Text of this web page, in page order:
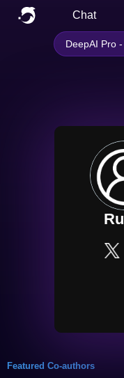
Chat
DeepAI Pro
Featured Co-authors